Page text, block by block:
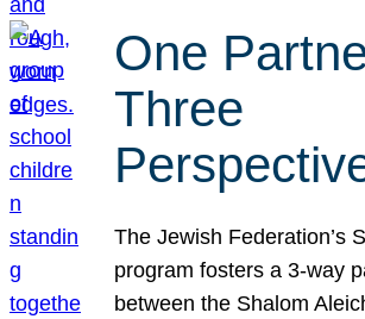
One
Three
The Jewish Federation’s
program fosters a 3-way
between the Shalom